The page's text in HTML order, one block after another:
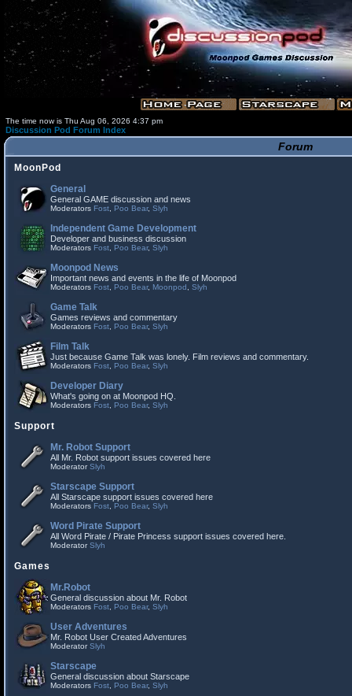
The time now is Thu Aug 06, 2026 4:37 pm
Discussion Pod Forum Index
Forum
MoonPod
General
General GAME discussion and news
Moderators Fost Poo Bear, Slyh
Independent Game Development
Developer and business discussion
Moderators Fost Poo Bear, Slyh
Moonpod News
Important news and events in the life of Moonpod
Moderators Fost Poo Bear, Moonpod Slyh
Game Talk
Games reviews and commentary
Moderators Fost Poo Bear, Slyh
Film Talk
Just because Game Talk was lonely. Film reviews and commentary.
Moderators Fost Poo Bear, Slyh
Developer Diary
What's going on at Moonpod HQ.
Moderators Fost Poo Bear, Slyh
Support
Mr. Robot Support
All Mr. Robot support issues covered here
ModeratorSlyh
Starscape Support
All Starscape support issues covered here
Moderators Fost Poo Bear, Slyh
Word Pirate Support
All Word Pirate / Pirate Princess support issues covered here.
ModeratorSlyh
Games
Mr.Robot
General discussion about Mr. Robot
Moderators Fost Poo Bear, Slyh
User Adventures
Mr. Robot User Created Adventures
ModeratorSlyh
Starscape
General discussion about Starscape
Moderators Fost Poo Bear, Slyh